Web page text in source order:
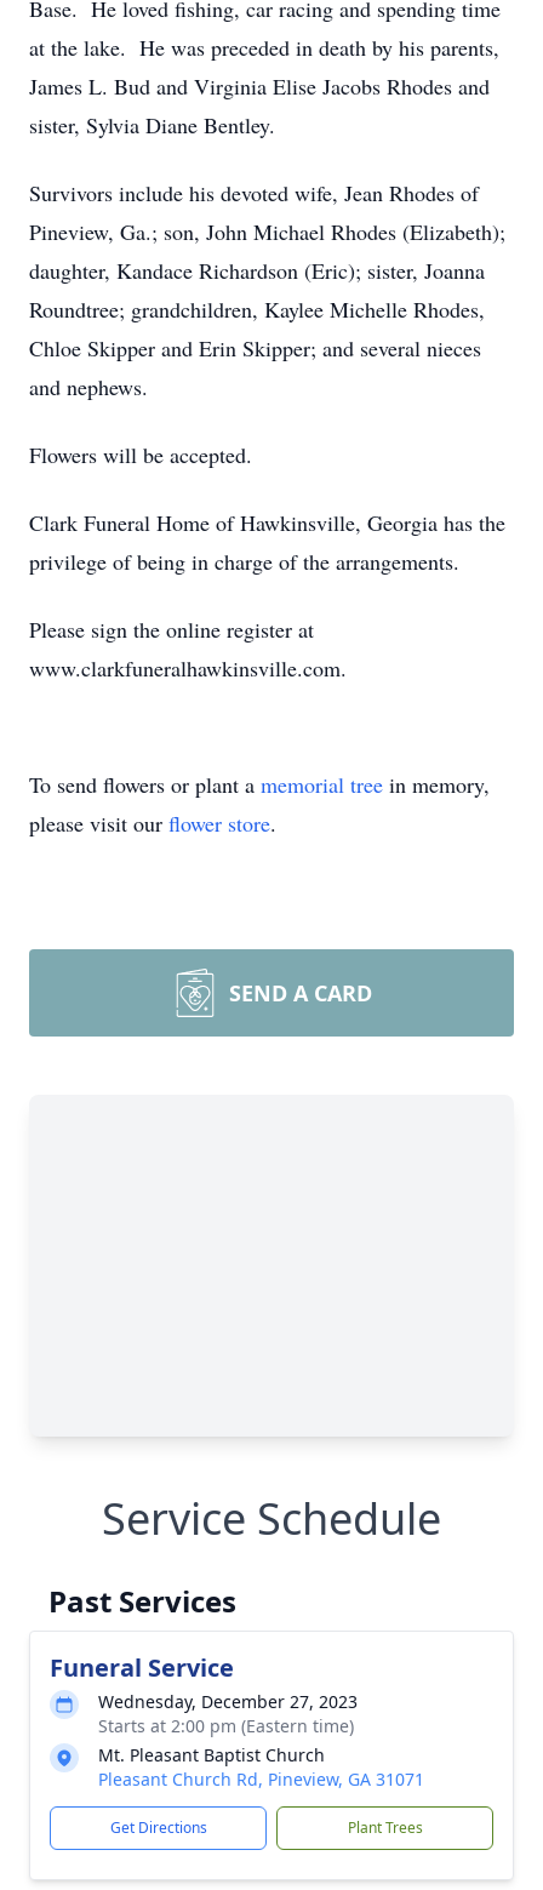
Base. He loved fishing, car racing and spending time
at the lake. He was preceded in death by his parents,
James L. Bud and Virginia Elise Jacobs Rhodes and
sister, Sylvia Diane Bentley.
Survivors include his devoted wife, Jean Rhodes of
Pineview, Ga.; son, John Michael Rhodes (Elizabeth);
daughter, Kandace Richardson (Eric); sister, Joanna
Roundtree; grandchildren, Kaylee Michelle Rhodes,
Chloe Skipper and Erin Skipper; and several nieces
and nephews.
Flowers will be accepted.
Clark Funeral Home of Hawkinsville, Georgia has the
privilege of being in charge of the arrangements.
Please sign the online register at
www.clarkfuneralhawkinsville.com.
To send flowers or plant a memorial tree in memory,
please visit our flower store.
SEND A CARD
Service Schedule
Past Services
Funeral Service
Wednesday, December 27, 2023
Starts at 2:00 pm (Eastern time)
Mt. Pleasant Baptist Church
Pleasant Church Rd, Pineview, GA 31071
Get Directions Plant Trees